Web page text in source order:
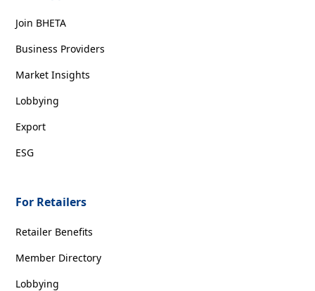
Join BHETA
Business Providers
Market Insights
Lobbying
Export
ESG
For Retailers
Retailer Benefits
Member Directory
Lobbying